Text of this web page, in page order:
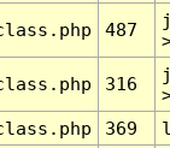
487
316
369